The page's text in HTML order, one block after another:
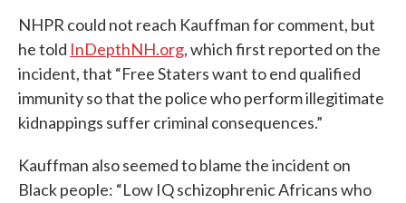
NHPR could not reach Kauffman for comment, but
he told InDepthNH.org, which first reported on the
incident, that “Free Staters want to end qualified
immunity so that the police who perform illegitimate
kidnappings suffer criminal consequences.”
Kauffman also seemed to blame the incident on
Black people: “Low IQ schizophrenic Africans who